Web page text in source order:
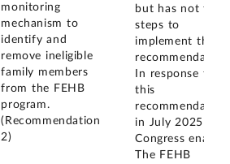
monitoring
mechanism to
identify and
remove ineligible
family members
from the FEHB
program.
(Recommendation
2)
but has not
steps to
implement the
recommendation.
In response to
this
recommendation,
in July 2025
Congress
The FEHB